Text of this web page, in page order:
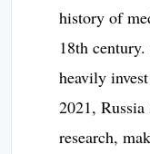
history of
18th
heavily
2021,
research,